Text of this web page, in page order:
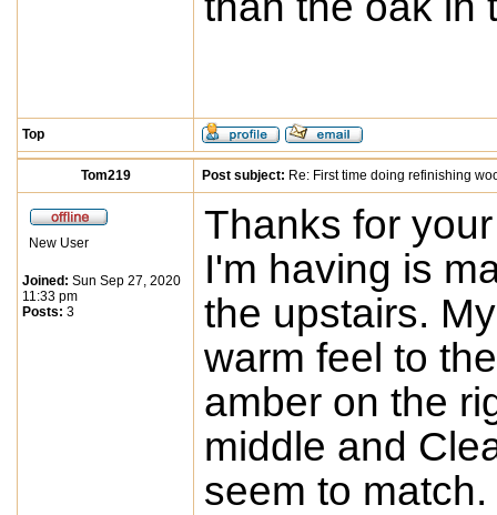
Top
Tom219 Post subject: Re: First time doing refinishing
New User
Joined: Sun Sep 27, 2020
11:33 pm
Posts: 3
Thanks for
I'm having is
the upstairs.
warm feel to
amber on the
middle and
seem to match.